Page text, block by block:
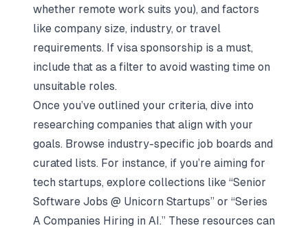
whether remote work suits you), and factors
like company size, industry, or travel
requirements. If visa sponsorship is a must,
include that as a filter to avoid wasting time on
unsuitable roles.
Once you’ve outlined your criteria, dive into
researching companies that align with your
goals. Browse industry-specific job boards and
curated lists. For instance, if you’re aiming for
tech startups, explore collections like “Senior
Software Jobs @ Unicorn Startups” or “Series
A Companies Hiring in AI.” These resources can